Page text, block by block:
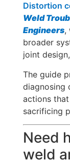
Distortion
Weld
Engineers,
broader
joint
The guide
diagnosing
actions
sacrificing
Need
weld